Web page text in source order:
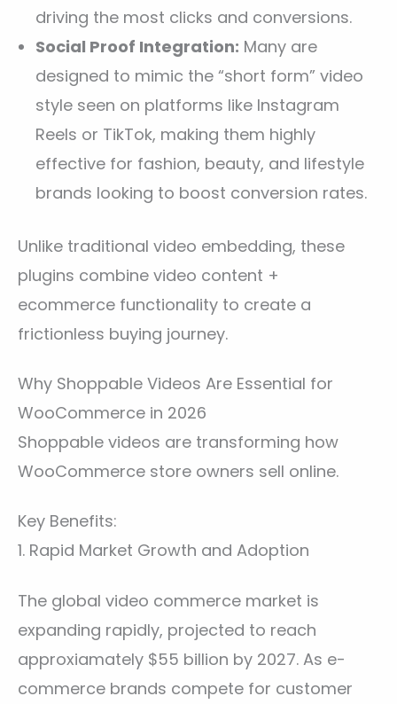
driving the most clicks and conversions.
Social Proof Integration: Many are
designed to mimic the “short form” video
style seen on platforms like Instagram
Reels or TikTok, making them highly
effective for fashion, beauty, and lifestyle
brands looking to boost conversion rates.
Unlike traditional video embedding, these
plugins combine video content +
ecommerce functionality to create a
frictionless buying journey.
Why Shoppable Videos Are Essential for
WooCommerce in 2026
Shoppable videos are transforming how
WooCommerce store owners sell online.
Key Benefits:
1. Rapid Market Growth and Adoption
The global video commerce market is
expanding rapidly, projected to reach
approxiamately $55 billion by 2027. As e-
commerce brands compete for customer